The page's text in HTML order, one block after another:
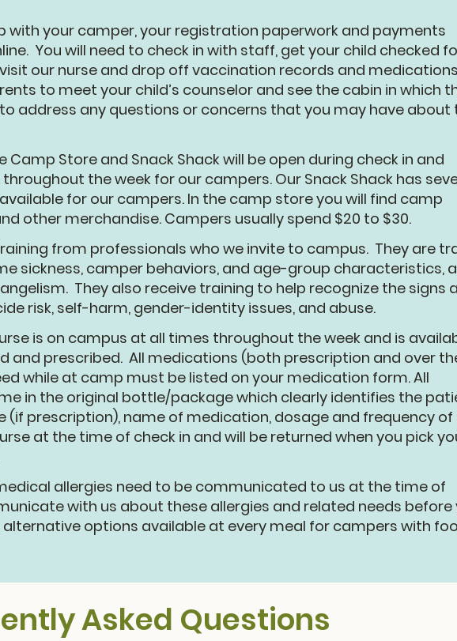
with your camper, your registration paperwork and payments
You will need to check in with staff, get your child checked
our nurse and drop off vaccination records and
to meet your child’s counselor and see the cabin in which
address any questions or concerns that you may have about
Camp Store and Snack Shack will be open during check in and
the week for our campers. Our Snack Shack has
for our campers. In the camp store you will find camp
other merchandise. Campers usually spend $20 to $30.
from professionals who we invite to campus. They are
sickness, camper behaviors, and age-group characteristics,
They also receive training to help recognize the signs
risk, self-harm, gender-identity issues, and abuse.
is on campus at all times throughout the week and is
and prescribed. All medications (both prescription and over
while at camp must be listed on your medication form. All
in the original bottle/package which clearly identifies the
(if prescription), name of medication, dosage and frequency of
at the time of check in and will be returned when you pick
allergies need to be communicated to us at the time of
with us about these allergies and related needs before
options available at every meal for campers with
Asked Questions